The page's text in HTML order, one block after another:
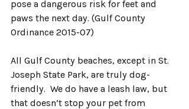
pose a dangerous risk for feet and
paws the next day. (Gulf County
Ordinance 2015-07)
All Gulf County beaches, except in St.
Joseph State Park, are truly dog-
friendly.  We do have a leash law, but
that doesn’t stop your pet from